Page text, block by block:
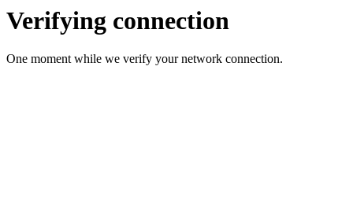
Verifying connection
One moment while we verify your network connection.